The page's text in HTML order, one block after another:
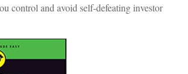
control and avoid self-defeating investor